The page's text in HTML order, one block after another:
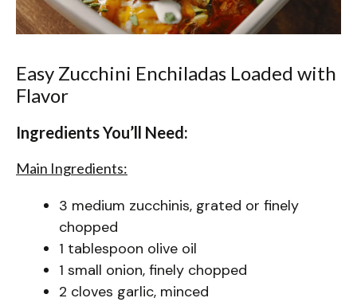
Easy Zucchini Enchiladas Loaded with
Flavor
Ingredients You’ll Need:
Main Ingredients:
3 medium zucchinis, grated or finely
chopped
1 tablespoon olive oil
1 small onion, finely chopped
2 cloves garlic, minced